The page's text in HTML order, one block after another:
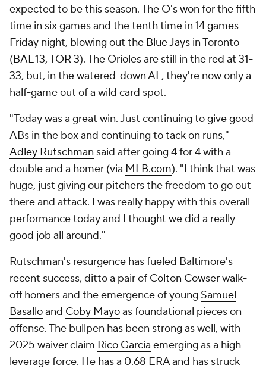
expected to be this season. The O's won for the fifth
time in six games and the tenth time in 14 games
Friday night, blowing out the Blue Jays in Toronto
(BAL 13, TOR 3). The Orioles are still in the red at 31-
33, but, in the watered-down AL, they're now only a
half-game out of a wild card spot.
"Today was a great win. Just continuing to give good
ABs in the box and continuing to tack on runs,"
Adley Rutschman said after going 4 for 4 with a
double and a homer (via MLB.com). "I think that was
huge, just giving our pitchers the freedom to go out
there and attack. I was really happy with this overall
performance today and I thought we did a really
good job all around."
Rutschman's resurgence has fueled Baltimore's
recent success, ditto a pair of Colton Cowserwalk-
off homers and the emergence of young Samuel
Basalloand Coby Mayoas foundational pieces on
offense. The bullpen has been strong as well, with
2025 waiver claim Rico Garcia emerging as a high-
leverage force. He has a 0.68 ERA and has struck